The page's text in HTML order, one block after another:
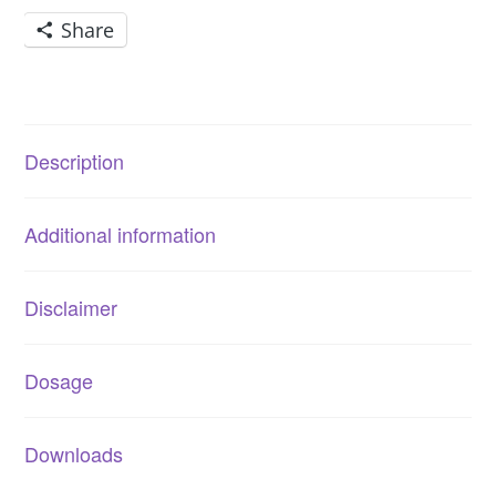
Share
Description
Additional information
Disclaimer
Dosage
Downloads